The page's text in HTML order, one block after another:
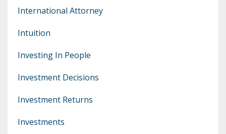
International Attorney
Intuition
Investing In People
Investment Decisions
Investment Returns
Investments